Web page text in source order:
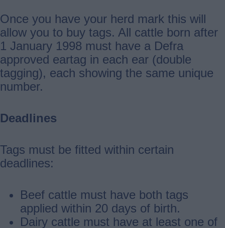
Once you have your herd mark this will
allow you to buy tags. All cattle born after
1 January 1998 must have a Defra
approved eartag in each ear (double
tagging), each showing the same unique
number.
Deadlines
Tags must be fitted within certain
deadlines:
Beef cattle must have both tags
applied within 20 days of birth.
Dairy cattle must have at least one of